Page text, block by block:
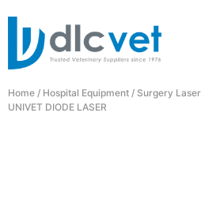
Home / Hospital Equipment / Surgery Laser
UNIVET DIODE LASER